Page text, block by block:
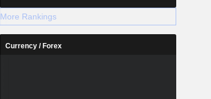
More Rankings
Currency / Forex